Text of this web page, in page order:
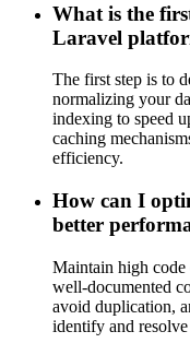
What is the
Laravel
The first step is to
normalizing your
indexing to speed
caching
efficiency.
How can I
better
Maintain high
well-documented
avoid duplication,
identify and